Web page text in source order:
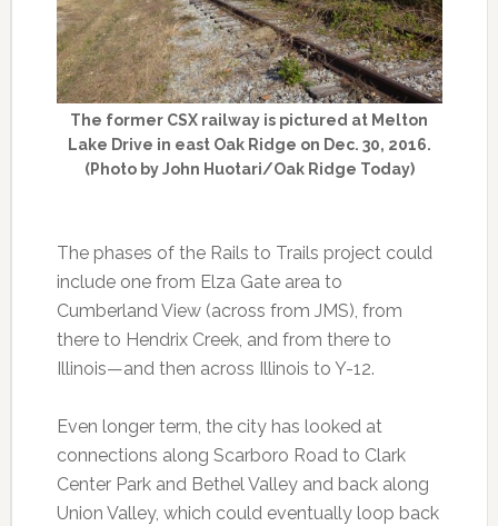
The former CSX railway is pictured at Melton
Lake Drive in east Oak Ridge on Dec. 30, 2016.
(Photo by John Huotari/Oak Ridge Today)
The phases of the Rails to Trails project could
include one from Elza Gate area to
Cumberland View (across from JMS), from
there to Hendrix Creek, and from there to
Illinois—and then across Illinois to Y-12.
Even longer term, the city has looked at
connections along Scarboro Road to Clark
Center Park and Bethel Valley and back along
Union Valley, which could eventually loop back